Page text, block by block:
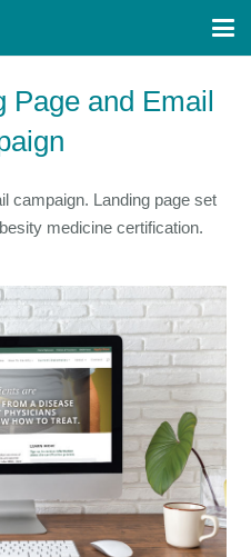
Page and Email
campaign. Landing page set
medicine certification.